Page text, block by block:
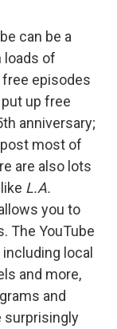
can be a
loads of
episodes
up free
anniversary;
most of
are also lots
L.A.
you to
The YouTube
local
and more,
and
surprisingly